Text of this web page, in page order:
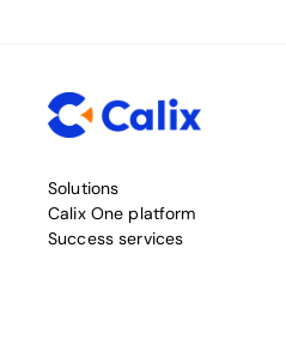
Solutions
Calix One platform
Success services